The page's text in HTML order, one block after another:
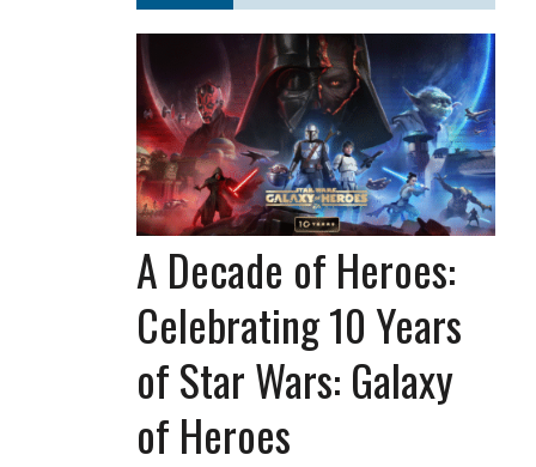
A Decade of Heroes:
Celebrating 10 Years
of Star Wars: Galaxy
of Heroes